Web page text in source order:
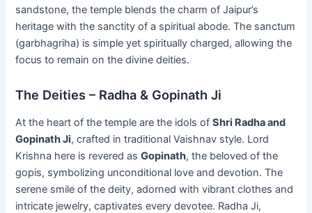
sandstone, the temple blends the charm of Jaipur’s
heritage with the sanctity of a spiritual abode. The sanctum
(garbhagriha) is simple yet spiritually charged, allowing the
focus to remain on the divine deities.
The Deities – Radha & Gopinath Ji
At the heart of the temple are the idols ofShri Radha and
Gopinath Ji, crafted in traditional Vaishnav style. Lord
Krishna here is revered asGopinath, the beloved of the
gopis, symbolizing unconditional love and devotion. The
serene smile of the deity, adorned with vibrant clothes and
intricate jewelry, captivates every devotee. Radha Ji,